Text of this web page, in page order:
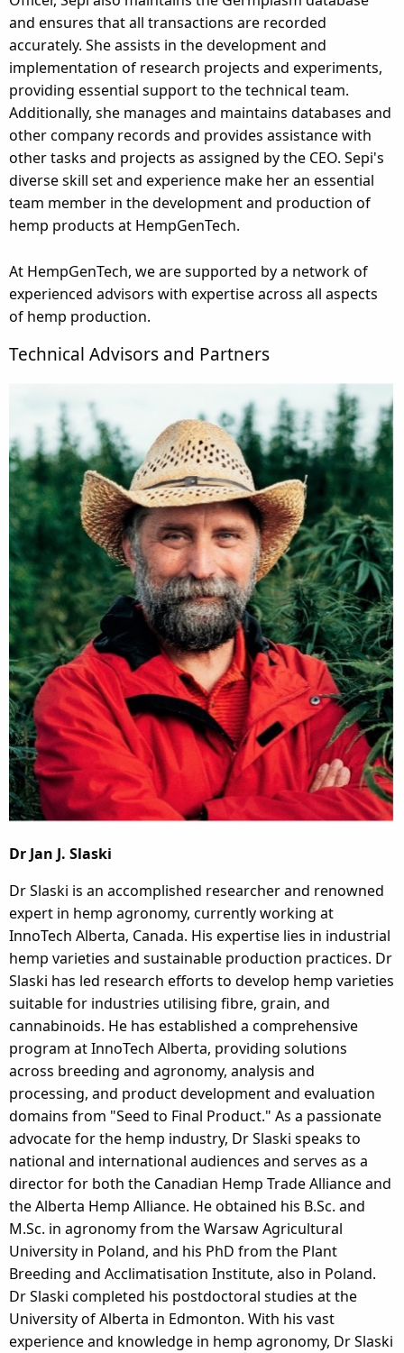
and ensures that all transactions are recorded
accurately. She assists in the development and
implementation of research projects and experiments,
providing essential support to the technical team.
Additionally, she manages and maintains databases and
other company records and provides assistance with
other tasks and projects as assigned by the CEO. Sepi's
diverse skill set and experience make her an essential
team member in the development and production of
hemp products at HempGenTech.
At HempGenTech, we are supported by a network of
experienced advisors with expertise across all aspects
of hemp production.
Technical Advisors and Partners
Dr Jan J. Slaski
Dr Slaski is an accomplished researcher and renowned
expert in hemp agronomy, currently working at
InnoTech Alberta, Canada. His expertise lies in industrial
hemp varieties and sustainable production practices. Dr
Slaski has led research efforts to develop hemp varieties
suitable for industries utilising fibre, grain, and
cannabinoids. He has established a comprehensive
program at InnoTech Alberta, providing solutions
across breeding and agronomy, analysis and
processing, and product development and evaluation
domains from "Seed to Final Product." As a passionate
advocate for the hemp industry, Dr Slaski speaks to
national and international audiences and serves as a
director for both the Canadian Hemp Trade Alliance and
the Alberta Hemp Alliance. He obtained his B.Sc. and
M.Sc. in agronomy from the Warsaw Agricultural
University in Poland, and his PhD from the Plant
Breeding and Acclimatisation Institute, also in Poland.
Dr Slaski completed his postdoctoral studies at the
University of Alberta in Edmonton. With his vast
experience and knowledge in hemp agronomy, Dr Slaski